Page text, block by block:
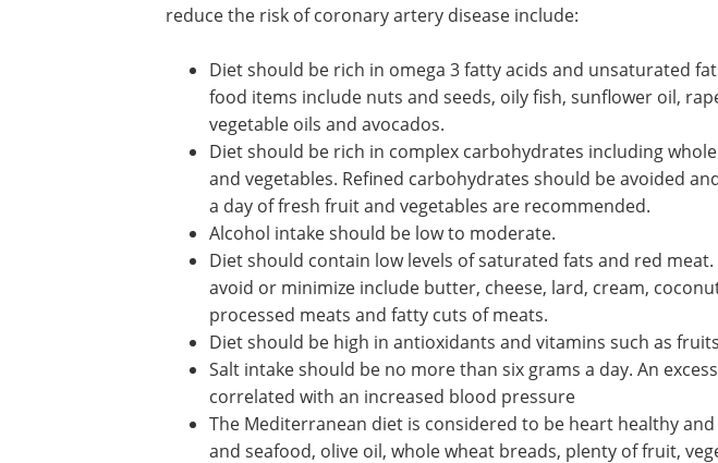
reduce the risk of coronary artery disease include:
Biologics,
Drug
Check out
ELRIG's Drug
Diet should be rich in omega 3 fatty acids
and unsaturated fats. Examples of such
food items include nuts and seeds, oily fish,
sunflower oil, rapeseed oil,olive oil,
vegetable oils and avocados.
Diet should be rich in complex
carbohydrates including whole grains, fresh
fruits and vegetables. Refined
carbohydrates should be avoided and at
least five portions a day of fresh fruit and vegetables are
Alcohol intake should be low to moderate.
Diet should contain low levels of saturated fats and red
avoid or minimize include butter, cheese, lard, cream, coconut
processed meats and fatty cuts of meats.
Diet should be high in antioxidants and vitamins such as